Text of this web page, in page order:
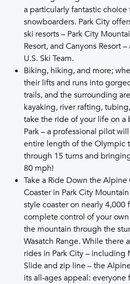
a particularly fantastic choice
snowboarders. Park City
ski resorts – Park City
Resort, and Canyons Resort
U.S. Ski Team.
Biking, hiking, and more;
their lifts and runs into
trails, and the surrounding
kayaking, river rafting,
take the ride of your life on
Park – a professional pilot
entire length of the Olympic
through 15 turns and
80 mph!
Take a Ride Down the
Coaster in Park City
style coaster on nearly 4,000
complete control of your
the mountain through the
Wasatch Range. While there
rides in Park City – including
Slide and zip line – the
its all-ages appeal: